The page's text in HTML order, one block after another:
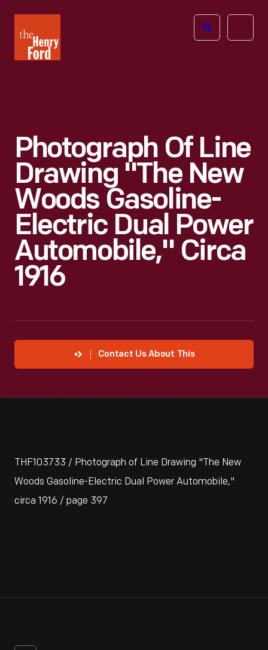
Henry
Ford
Open
Photograph Of Line
Drawing "The New
Woods Gasoline-
Electric Dual Power
Automobile," Circa
1916
Contact Us About This
THF103733 / Photograph of Line Drawing "The New
Woods Gasoline-Electric Dual Power Automobile,"
circa 1916 / page 397